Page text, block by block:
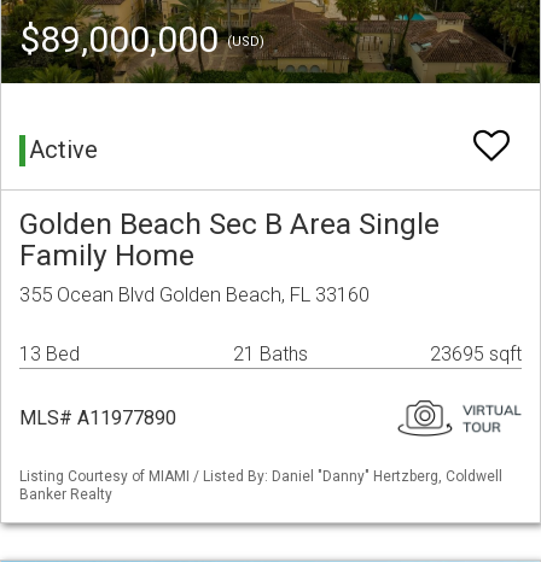
$89,000,000(USD)
Active
Golden Beach Sec B Area Single
Family Home
355 Ocean Blvd Golden Beach, FL 33160
13 Bed 21 Baths 23695 sqft
MLS# A11977890
Listing Courtesy of MIAMI / Listed By: Daniel "Danny" Hertzberg, Coldwell
Banker Realty